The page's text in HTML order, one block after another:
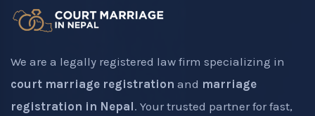
We are a legally registered law firm specializing in
court marriage registration and marriage
registration in Nepal. Your trusted partner for fast,